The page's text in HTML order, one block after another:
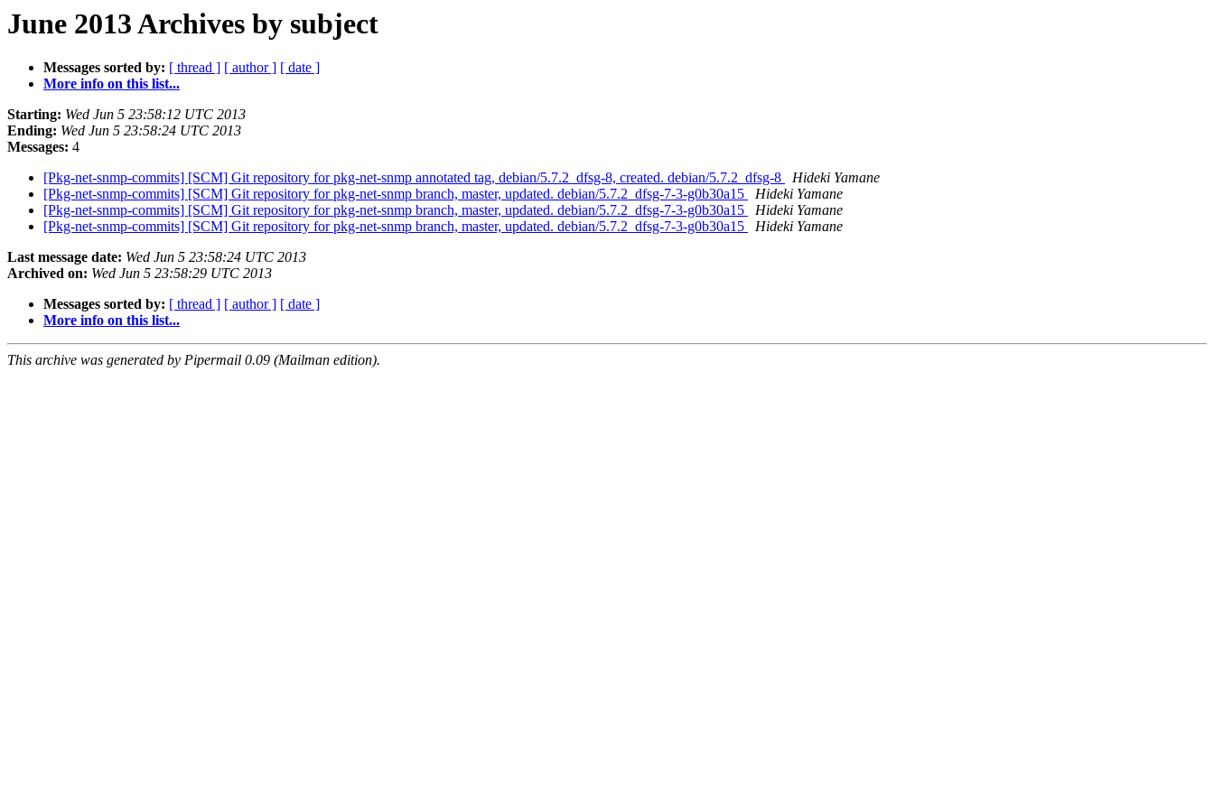
June 2013 Archives by subject
Messages sorted by: [ thread ] [ author ] [ date ]
More info on this list...
Starting: Wed Jun 5 23:58:12 UTC 2013
Ending: Wed Jun 5 23:58:24 UTC 2013
Messages: 4
[Pkg-net-snmp-commits] [SCM] Git repository for pkg-net-snmp annotated tag, debian/5.7.2_dfsg-8, created. debian/5.7.2_dfsg-8
Hideki Yamane
[Pkg-net-snmp-commits] [SCM] Git repository for pkg-net-snmp branch, master, updated. debian/5.7.2_dfsg-7-3-g0b30a15
Hideki Yamane
[Pkg-net-snmp-commits] [SCM] Git repository for pkg-net-snmp branch, master, updated. debian/5.7.2_dfsg-7-3-g0b30a15
Hideki Yamane
[Pkg-net-snmp-commits] [SCM] Git repository for pkg-net-snmp branch, master, updated. debian/5.7.2_dfsg-7-3-g0b30a15
Hideki Yamane
Last message date: Wed Jun 5 23:58:24 UTC 2013
Archived on: Wed Jun 5 23:58:29 UTC 2013
Messages sorted by: [ thread ] [ author ] [ date ]
More info on this list...
This archive was generated by Pipermail 0.09 (Mailman edition).